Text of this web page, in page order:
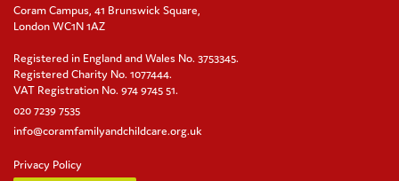
Coram Campus, 41 Brunswick Square,
London WC1N 1AZ
Registered in England and Wales No. 3753345.
Registered Charity No. 1077444.
VAT Registration No. 974 9745 51.
020 7239 7535
info@coramfamilyandchildcare.org.uk
Privacy Policy